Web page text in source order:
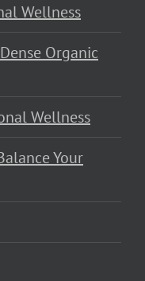
Wellness
Organic
Wellness
Your